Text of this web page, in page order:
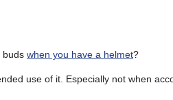
buds when you have a helmet?
use of it. Especially not when